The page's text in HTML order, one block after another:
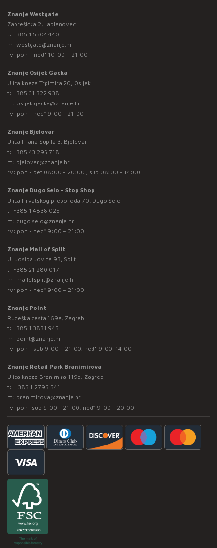
Znanje Westgate
Zaprešićka 2, Jablanovec
t: +385 1 5504 440
m: westgate@znanje.hr
rv: pon – ned* 10:00 – 21:00
Znanje Osijek Gacka
Ulica kneza Trpimira 20, Osijek
t: +385 31 322 938
m: osijek.gacka@znanje.hr
rv: pon - ned* 9:00 - 21:00
Znanje Bjelovar
Ulica Frana Supila 3, Bjelovar
t: +385 43 295 718
m: bjelovar@znanje.hr
rv: pon - pet 08:00 - 20:00 ; sub 08:00 - 14:00
Znanje Dugo Selo – Stop Shop
Ulica Hrvatskog preporoda 70, Dugo Selo
t: +385 1 4838 025
m: dugo.selo@znanje.hr
rv: pon - ned* 9:00 – 21:00
Znanje Mall of Split
Ul. Josipa Jovića 93, Split
t: +385 21 280 017
m: mallofsplit@znanje.hr
rv: pon - ned* 9:00 – 21:00
Znanje Point
Rudeška cesta 169a, Zagreb
t: +385 1 3831 945
m: point@znanje.hr
rv: pon - sub 9:00 – 21:00; ned* 9:00-14:00
Znanje Retail Park Branimirova
Ulica kneza Branimira 119b, Zagreb
t: + 385 1 2796 541
m: branimirova@znanje.hr
rv: pon -sub 9:00 - 21:00, ned* 9:00 - 20:00